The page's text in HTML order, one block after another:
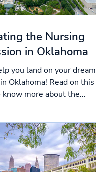
the Nursing
in Oklahoma
you land on your dream
Oklahoma! Read on this
more about the